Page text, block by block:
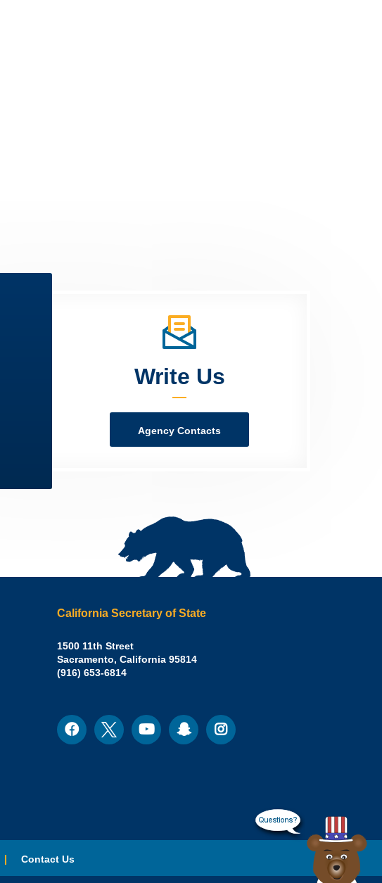
Write Us
Agency Contacts
California Secretary of State
Shirley
N.
Weber,
of
State
1500 11th Street
Sacramento, California 95814
Office:
(916) 653-6814
Social
Media
FacebookTwitter Youtube SnapchatInstagram
Contact Us